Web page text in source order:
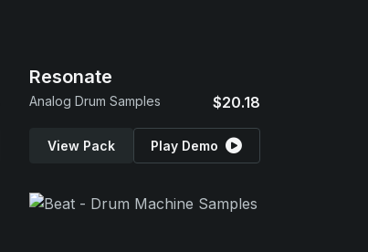
Resonate
Analog Drum Samples $20.18
View Pack Play Demo